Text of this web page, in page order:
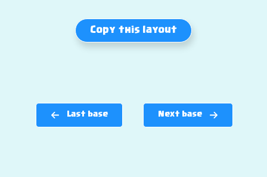
Copy this layout
Last base Next base